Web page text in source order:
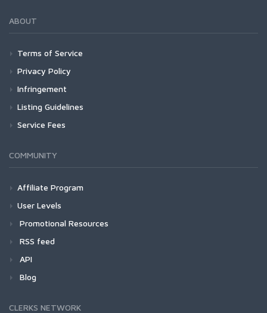
ABOUT
Terms of Service
Privacy Policy
Infringement
Listing Guidelines
Service Fees
COMMUNITY
Affiliate Program
User Levels
Promotional Resources
RSS feed
API
Blog
CLERKS NETWORK